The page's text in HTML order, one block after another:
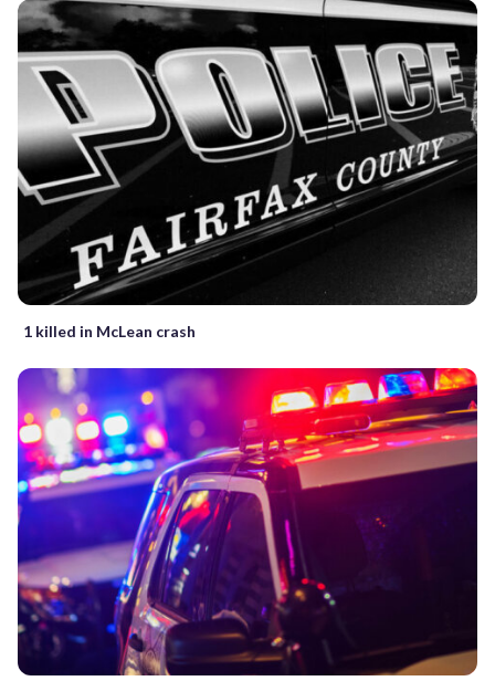
1 killed in McLean crash